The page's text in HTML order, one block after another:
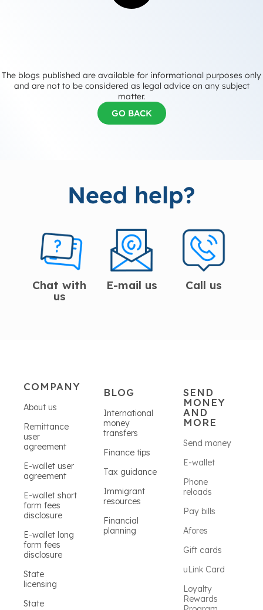
The blogs published are available for informational purposes only
and are not to be considered as legal advice on any subject
matter.
GO BACK
Need help?
Chat with
us
E-mail us Call us
COMPANY
About us
Remittance
user
agreement
E-wallet user
agreement
E-wallet short
form fees
disclosure
E-wallet long
form fees
disclosure
State
licensing
State
BLOG
International
money
transfers
Finance tips
Tax guidance
Immigrant
resources
Financial
planning
SEND
MONEY
AND
MORE
Send money
E-wallet
Phone
reloads
Pay bills
Afores
Gift cards
uLink Card
Loyalty
Rewards